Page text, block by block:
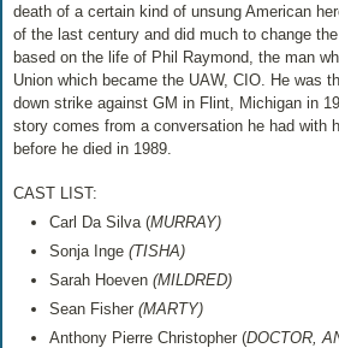
death of a certain kind of unsung American
of the last century and did much to change
based on the life of Phil Raymond, the man
Union which became the UAW, CIO. He was
down strike against GM in Flint, Michigan in
story comes from a conversation he had with
before he died in 1989.
CAST LIST:
Carl Da Silva (MURRAY)
Sonja Inge(TISHA)
Sarah Hoeven(MILDRED)
Sean Fisher(MARTY)
Anthony Pierre Christopher (DOCTOR,